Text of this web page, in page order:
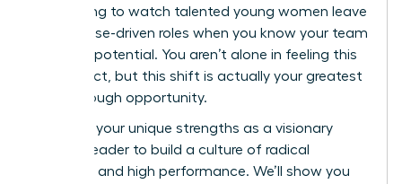
exhausting to watch talented young women leave
for purpose-driven roles when you know your team
has vast potential. You aren’t alone in feeling this
disconnect, but this shift is actually your greatest
breakthrough opportunity.
Leverage your unique strengths as a visionary
woman leader to build a culture of radical
empathy and high performance. We’ll show you